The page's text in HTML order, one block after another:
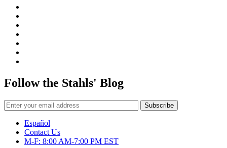
Follow the Stahls' Blog
Español
Contact Us
M-F: 8:00 AM-7:00 PM EST